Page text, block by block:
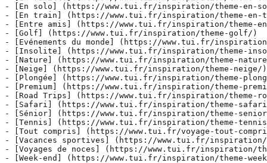
- [En solo] (https://www.tui.fr/inspiration/theme-en-
- [En train] (https://www.tui.fr/inspiration/theme-
- [Entre amis] (https://www.tui.fr/inspiration/theme-
- [Golf] (https://www.tui.fr/inspiration/theme-golf/)
- [Evénements du monde] (https://www.tui.fr/inspiration/
- [Insolite] (https://www.tui.fr/inspiration/theme-
- [Nature] (https://www.tui.fr/inspiration/theme-
- [Neige] (https://www.tui.fr/inspiration/theme-neige/)
- [Plongée] (https://www.tui.fr/inspiration/theme-
- [Premium] (https://www.tui.fr/inspiration/theme-
- [Road Trips] (https://www.tui.fr/inspiration/theme-
- [Safari] (https://www.tui.fr/inspiration/theme-
- [Sénior] (https://www.tui.fr/inspiration/theme-
- [Tennis] (https://www.tui.fr/inspiration/theme-
- [Tout compris] (https://www.tui.fr/voyage-tout-
- [Vacances sportives] (https://www.tui.fr/inspiration/
- [Voyages de noces] (https://www.tui.fr/inspiration/
- [Week-end] (https://www.tui.fr/inspiration/theme-